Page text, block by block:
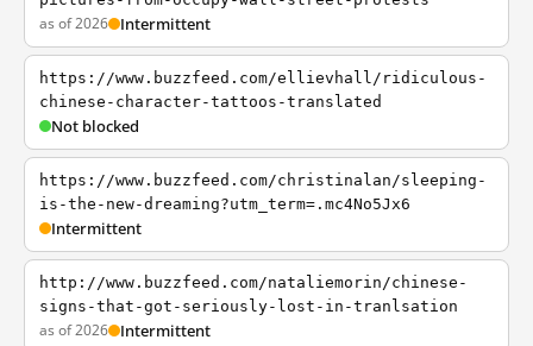
as of 2026 Intermittent
https://www.buzzfeed.com/ellievhall/ridiculous-
chinese-character-tattoos-translated
Not blocked
https://www.buzzfeed.com/christinalan/sleeping-
is-the-new-dreaming?utm_term=.mc4No5Jx6
Intermittent
http://www.buzzfeed.com/nataliemorin/chinese-
signs-that-got-seriously-lost-in-tranlsation
as of 2026 Intermittent